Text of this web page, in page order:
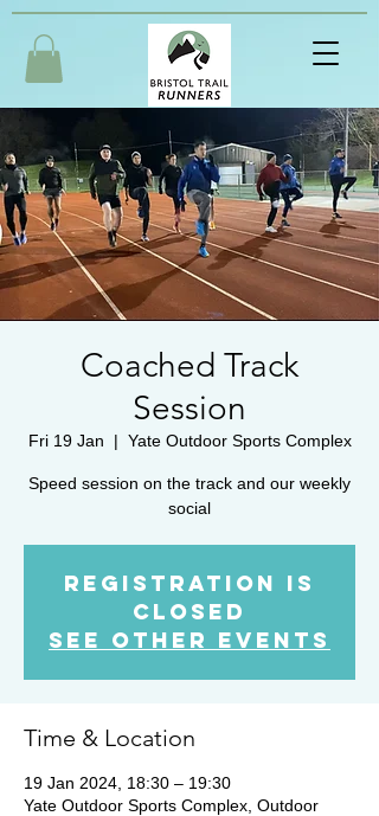
Coached Track
Session
Fri 19 Jan
  |
Yate Outdoor Sports Complex
Speed session on the track and our weekly
social
Registration is
Closed
See other events
Time & Location
19 Jan 2024, 18:30 – 19:30
Yate Outdoor Sports Complex, Outdoor